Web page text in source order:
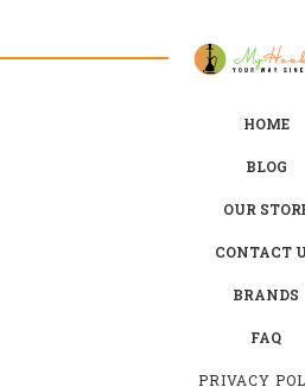
HOME
BLOG
OUR
CONTACT
BRANDS
FAQ
PRIVACY